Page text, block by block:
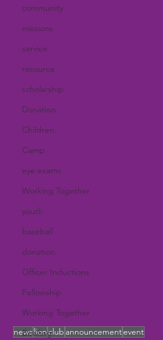
community
missions
service
resource
scholarship
Donation
Children
Camp
eye exams
Working Together
youth
baseball
donation
Officer Inductions
Fellowship
Working Together
Bowling
newslionclub announcementevent